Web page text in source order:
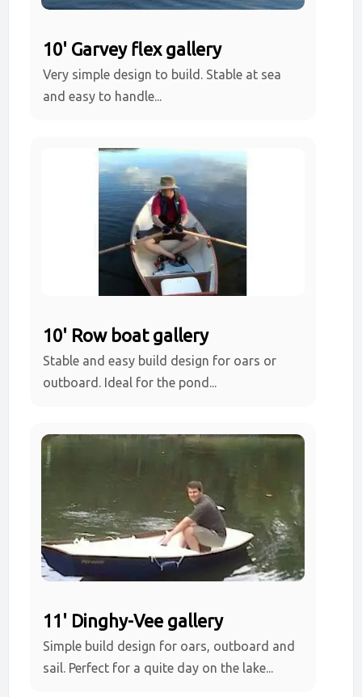
10' Garvey flex gallery
Very simple design to build. Stable at sea
and easy to handle...
10' Row boat gallery
Stable and easy build design for oars or
outboard. Ideal for the pond...
11' Dinghy-Vee gallery
Simple build design for oars, outboard and
sail. Perfect for a quite day on the lake...